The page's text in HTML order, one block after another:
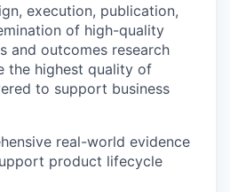
execution, publication,
of high-quality
and outcomes research
the highest quality of
to support business
real-world evidence
product lifecycle